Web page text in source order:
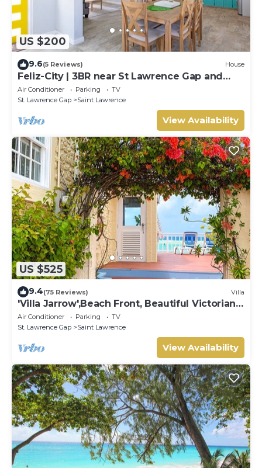
US $200
9.6(5 Reviews) House
Feliz-City | 3BR near St Lawrence Gap and
beach
Air Conditioner Parking
TV
St. Lawrence Gap
Saint Lawrence
View Availability
US $525
9.4(75 Reviews) Villa
'Villa Jarrow',Beach Front, Beautiful Victorian
Restored Property
Air Conditioner Parking
TV
St. Lawrence Gap
Saint Lawrence
View Availability